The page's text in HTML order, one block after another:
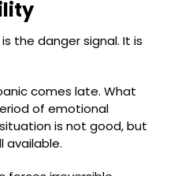
the danger signal. It is
comes late. What
of emotional
is not good, but
available.